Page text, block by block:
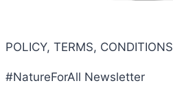
POLICY, TERMS, CONDITIONS
#NatureForAll Newsletter